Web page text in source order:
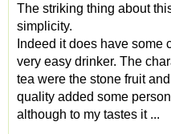
The striking thing about
simplicity.
Indeed it does have some
very easy drinker. The
tea were the stone fruit
quality added some
although to my tastes it ...